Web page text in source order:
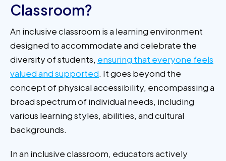
Classroom?
An inclusive classroom is a learning environment
designed to accommodate and celebrate the
diversity of students, ensuring that everyone feels
valued and supported. It goes beyond the
concept of physical accessibility, encompassing a
broad spectrum of individual needs, including
various learning styles, abilities, and cultural
backgrounds.
In an inclusive classroom, educators actively